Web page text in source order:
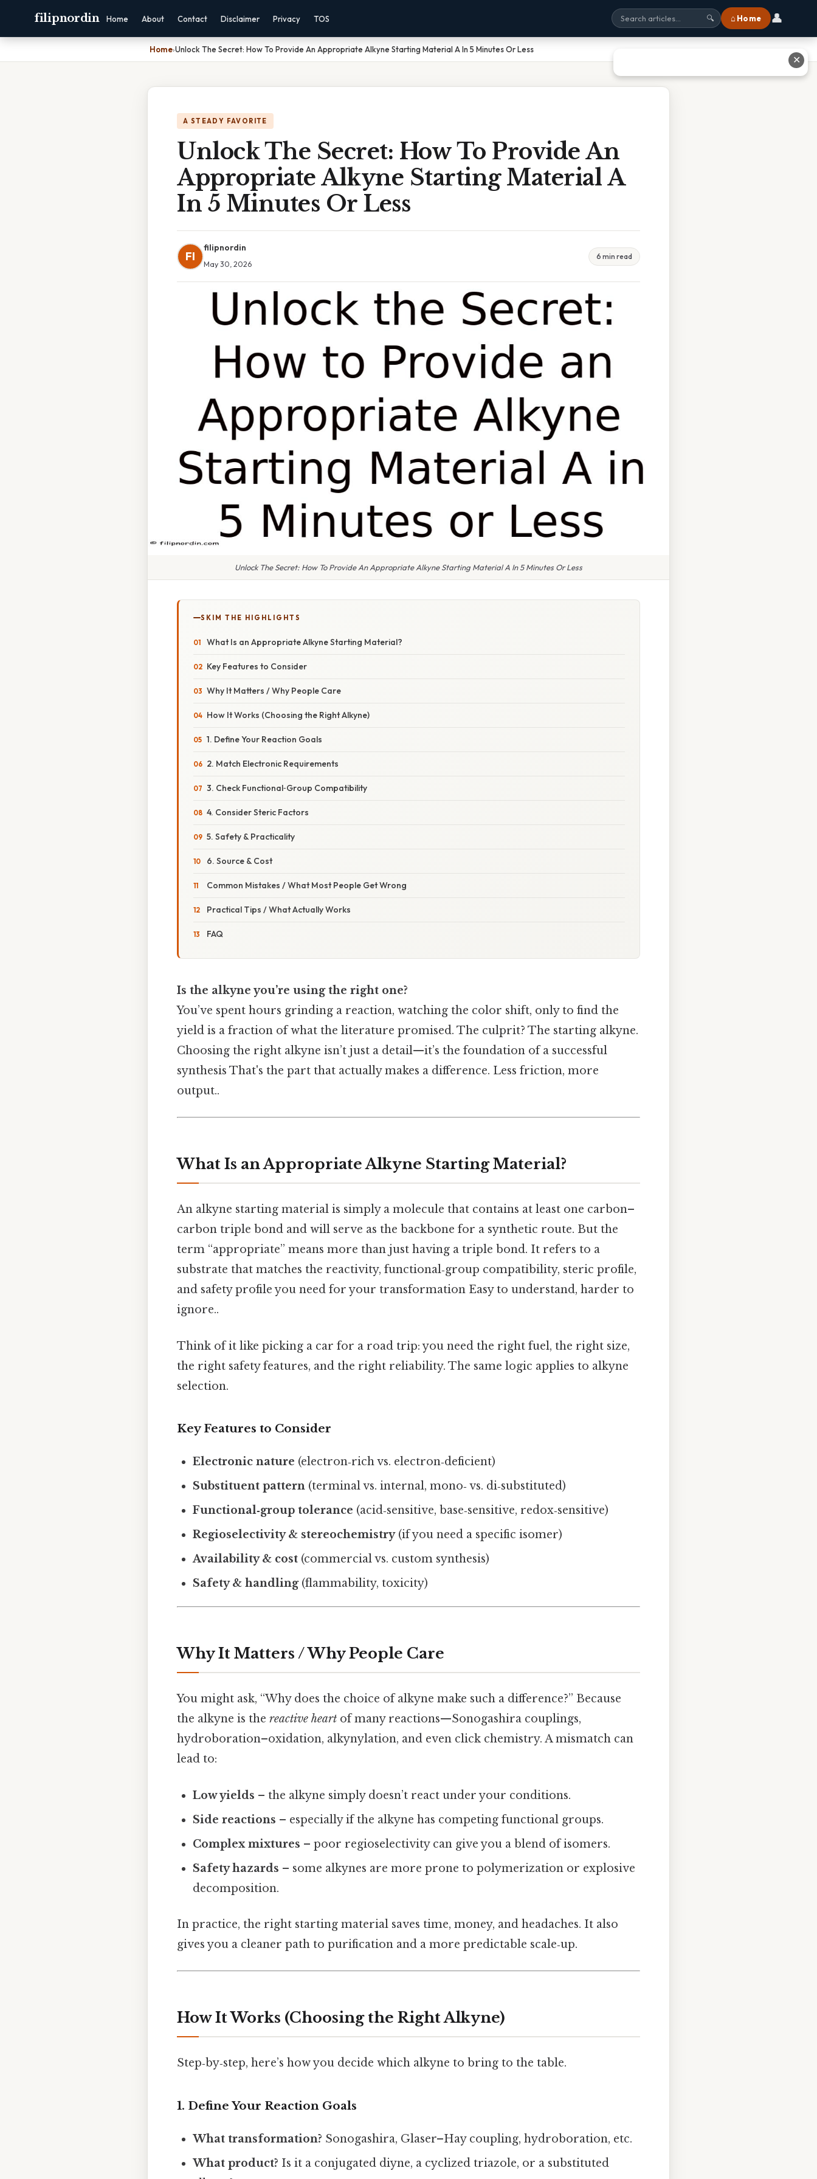
filipnordin Home About Contact Disclaimer Privacy TOS 🔍 ⌂ Home 👤
Home›Unlock The Secret: How To Provide An Appropriate Alkyne Starting Material A In 5 Minutes Or Less
A STEADY FAVORITE
Unlock The Secret: How To Provide An
Appropriate Alkyne Starting Material A
In 5 Minutes Or Less
FI
filipnordin
May 30, 2026
6 min read
Unlock The Secret: How To Provide An Appropriate Alkyne Starting Material A In 5 Minutes Or Less
SKIM THE HIGHLIGHTS
What Is an Appropriate Alkyne Starting Material?
Key Features to Consider
Why It Matters / Why People Care
How It Works (Choosing the Right Alkyne)
1. Define Your Reaction Goals
2. Match Electronic Requirements
3. Check Functional‑Group Compatibility
4. Consider Steric Factors
5. Safety & Practicality
6. Source & Cost
Common Mistakes / What Most People Get Wrong
Practical Tips / What Actually Works
FAQ
Is the alkyne you’re using the right one?
You’ve spent hours grinding a reaction, watching the color shift, only to find the
yield is a fraction of what the literature promised. The culprit? The starting alkyne.
Choosing the right alkyne isn’t just a detail—it’s the foundation of a successful
synthesis That's the part that actually makes a difference. Less friction, more
output..
What Is an Appropriate Alkyne Starting Material?
An alkyne starting material is simply a molecule that contains at least one carbon–
carbon triple bond and will serve as the backbone for a synthetic route. But the
term “appropriate” means more than just having a triple bond. It refers to a
substrate that matches the reactivity, functional‑group compatibility, steric profile,
and safety profile you need for your transformation Easy to understand, harder to
ignore..
Think of it like picking a car for a road trip: you need the right fuel, the right size,
the right safety features, and the right reliability. The same logic applies to alkyne
selection.
Key Features to Consider
Electronic nature (electron‑rich vs. electron‑deficient)
Substituent pattern (terminal vs. internal, mono‑ vs. di‑substituted)
Functional‑group tolerance (acid‑sensitive, base‑sensitive, redox‑sensitive)
Regioselectivity & stereochemistry(if you need a specific isomer)
Availability & cost (commercial vs. custom synthesis)
Safety & handling(flammability, toxicity)
Why It Matters / Why People Care
You might ask, “Why does the choice of alkyne make such a difference?” Because
the alkyne is the reactive heart of many reactions—Sonogashira couplings,
hydroboration–oxidation, alkynylation, and even click chemistry. A mismatch can
lead to:
Low yields – the alkyne simply doesn’t react under your conditions.
Side reactions – especially if the alkyne has competing functional groups.
Complex mixtures – poor regioselectivity can give you a blend of isomers.
Safety hazards – some alkynes are more prone to polymerization or explosive
decomposition.
In practice, the right starting material saves time, money, and headaches. It also
gives you a cleaner path to purification and a more predictable scale‑up.
How It Works (Choosing the Right Alkyne)
Step‑by‑step, here’s how you decide which alkyne to bring to the table.
1. Define Your Reaction Goals
What transformation? Sonogashira, Glaser–Hay coupling, hydroboration, etc.
What product? Is it a conjugated diyne, a cyclized triazole, or a substituted
✕